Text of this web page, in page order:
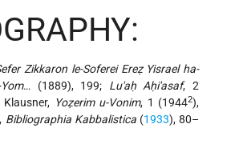
Zikkaron le-Soferei Ereẓ Yisrael ha-
… (1889), 199; Lu'aḥ Aḥi'asaf, 2
Yoẓerim u-Vonim, 1 (19442),
Bibliographia Kabbalistica(1933), 80–